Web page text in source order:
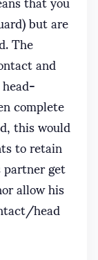
but are
The
and
complete
this would
to retain
get
allow his
head